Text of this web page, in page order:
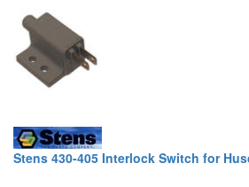
Stens 430-405 Interlock Switch for